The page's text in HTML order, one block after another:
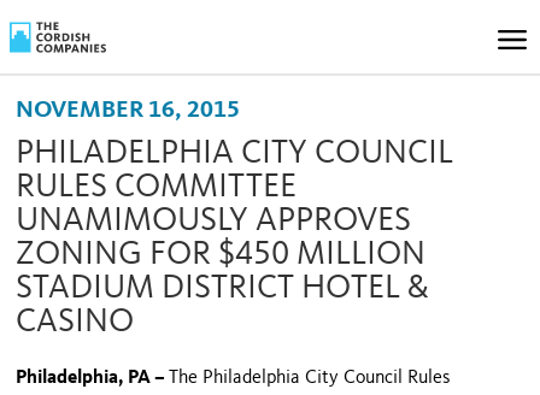
NOVEMBER 16, 2015
PHILADELPHIA CITY COUNCIL
RULES COMMITTEE
UNAMIMOUSLY APPROVES
ZONING FOR $450 MILLION
STADIUM DISTRICT HOTEL &
CASINO
Philadelphia, PA –
The Philadelphia City Council Rules